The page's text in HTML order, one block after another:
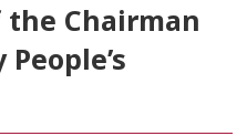
Chairman